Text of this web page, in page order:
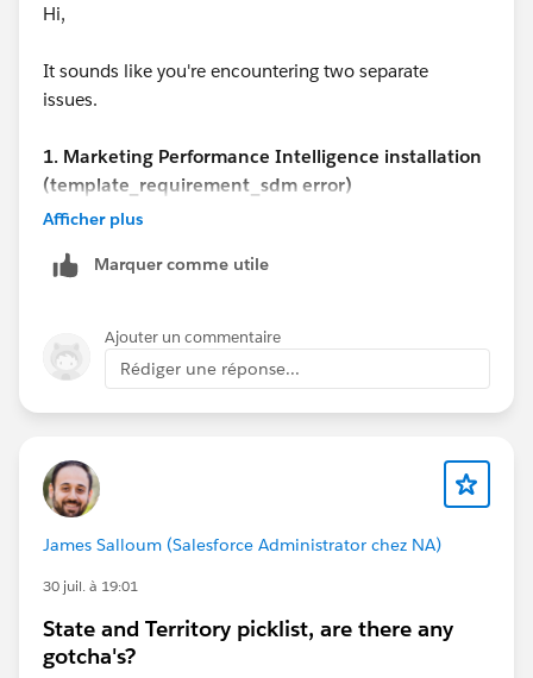
Hi,
It sounds like you're encountering two separate
issues.
1. Marketing Performance Intelligence installation
(template_requirement_sdm error)
This step is part of the automated provisioning
explains how to resolve the
cases, this indicates a backend provisioning or
installation issue rather than a configuration problem
in your org.
Verifying that your Marketing setup and Data Cloud
provisioning have completed successfully.
Marketing setup guide to ensure all prerequisite
steps have been completed.
case, as they can review the installation logs for
your org.
Afficher plus
Marquer comme utile
Ajouter un commentaire
Rédiger une réponse...
James Salloum (Salesforce Administrator chez NA)
30 juil. à 19:01
State and Territory picklist, are there any
gotcha's?